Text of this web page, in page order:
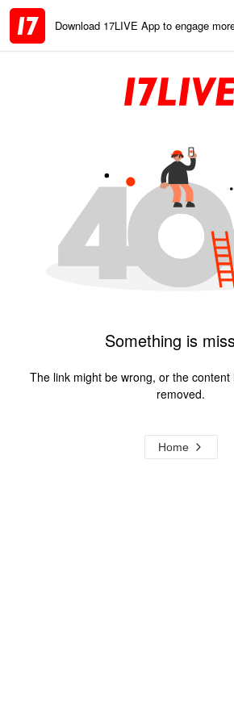
Download 17LIVE App to engage
Something is
The link might be wrong, or the
removed.
Home